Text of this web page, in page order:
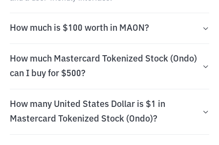
How much is $100 worth in MAON?
How much Mastercard Tokenized Stock (Ondo)
can I buy for $500?
How many United States Dollar is $1 in
Mastercard Tokenized Stock (Ondo)?